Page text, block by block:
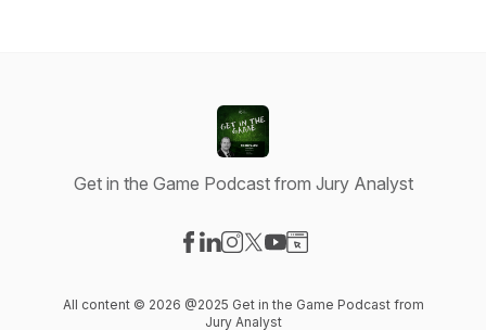
Get in the Game Podcast from Jury Analyst
All content © 2026 @2025 Get in the Game Podcast from
Jury Analyst